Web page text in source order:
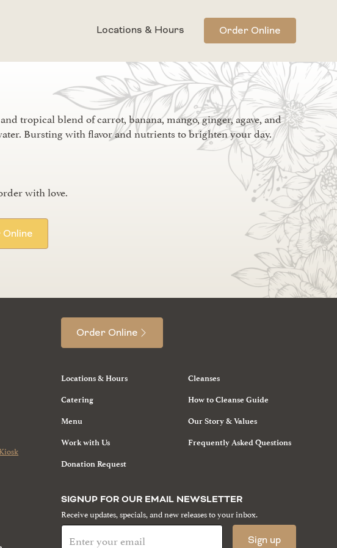
Locations & Hours Order Online
tropical blend of carrot, banana, mango, ginger, agave, and
Bursting with flavor and nutrients to brighten your day.
with love.
Order Online
Locations & Hours
Catering
Menu
Work with Us
Donation Request
Cleanses
How to Cleanse Guide
Our Story & Values
Frequently Asked Questions
SIGNUP FOR OUR EMAIL NEWSLETTER
Receive updates, specials, and new releases to your inbox.